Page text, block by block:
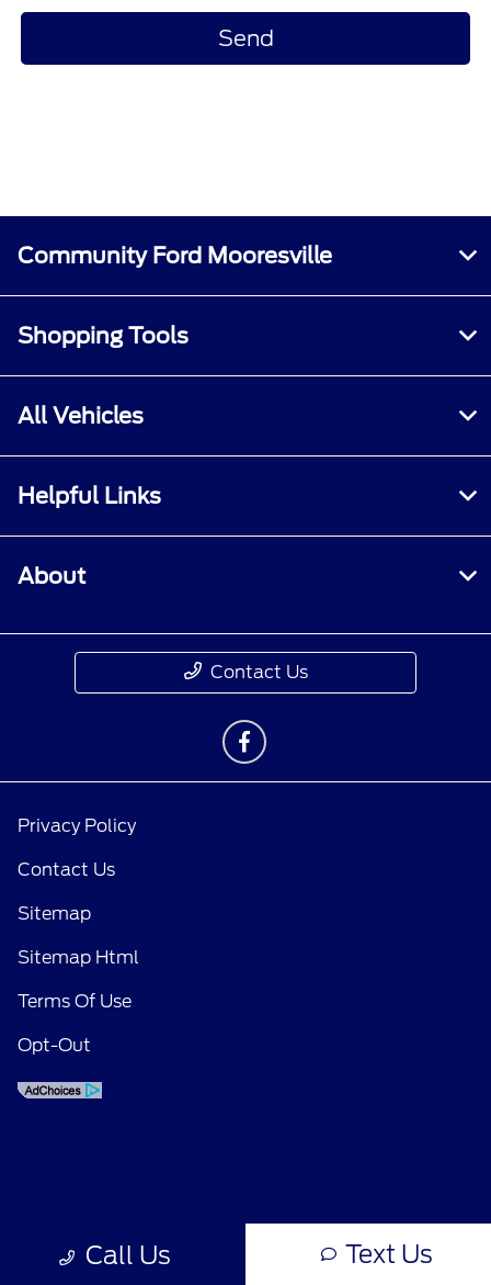
Call Us Text Us
Community Ford Mooresville
Shopping Tools
All Vehicles
Helpful Links
About
Contact Us
Privacy Policy
Contact Us
Sitemap
Sitemap Html
Terms Of Use
Opt-Out